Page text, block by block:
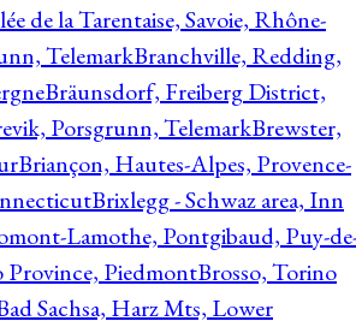
de la Tarentaise, Savoie, Rhône-
TelemarkBranchville, Redding,
Bräunsdorf, Freiberg District,
Porsgrunn, TelemarkBrewster,
Briançon, Hautes-Alpes, Provence-
Brixlegg - Schwaz area, Inn
Lamothe, Pontgibaud, Puy-
Province, PiedmontBrosso, Torino
Sachsa, Harz Mts, Lower